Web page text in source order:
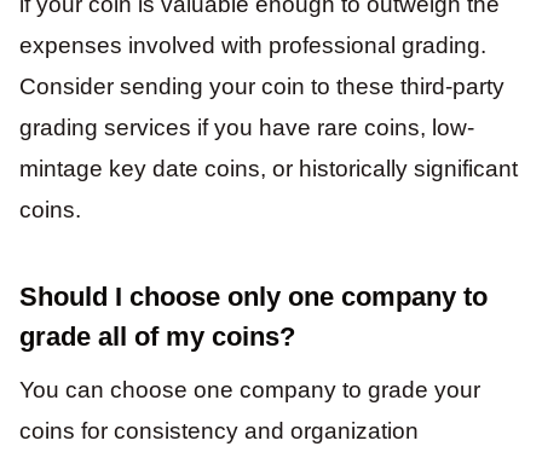
expenses involved with professional grading.
Consider sending your coin to these third-party
grading services if you have rare coins, low-
mintage key date coins, or historically significant
coins.
Should I choose only one company to
grade all of my coins?
You can choose one company to grade your
coins for consistency and organization